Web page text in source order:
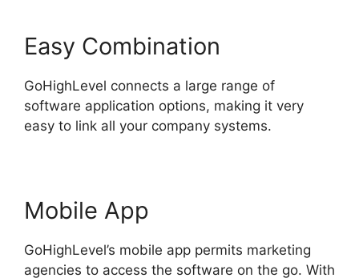
Easy Combination
GoHighLevel connects a large range of
software application options, making it very
easy to link all your company systems.
Mobile App
GoHighLevel’s mobile app permits marketing
agencies to access the software on the go. With